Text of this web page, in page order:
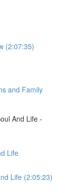
(2:07:35)
and Family
And Life -
Life
Life (2:05:23)